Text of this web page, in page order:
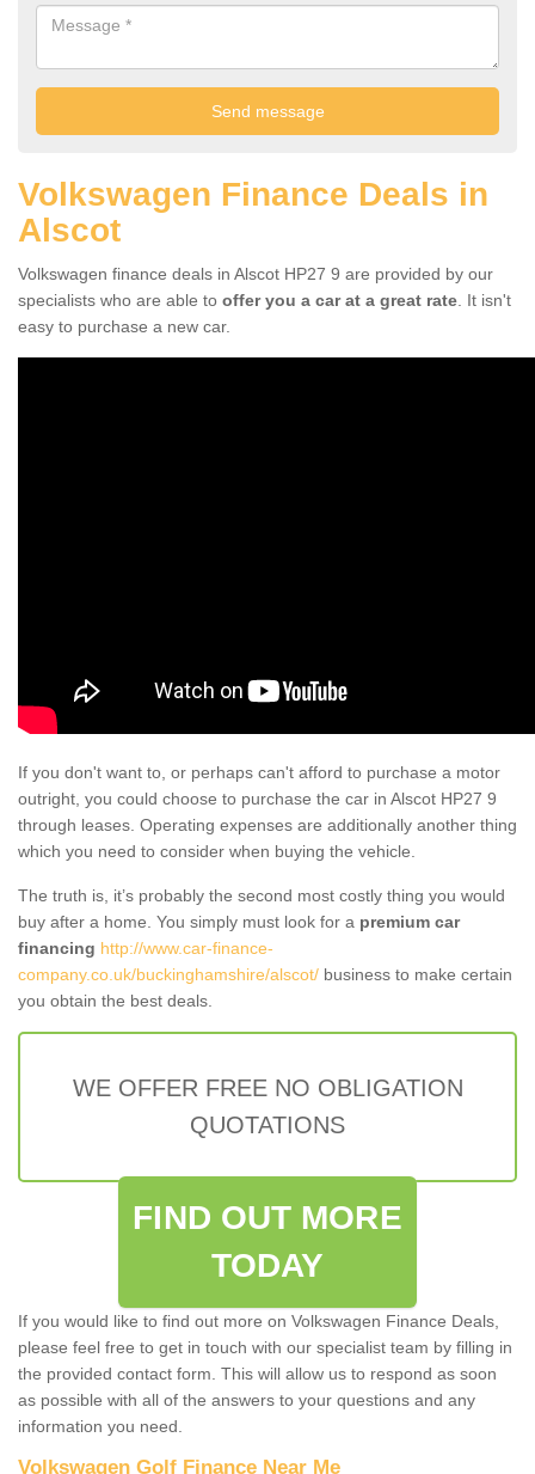
Volkswagen Finance Deals in
Alscot
Volkswagen finance deals in Alscot HP27 9 are provided by our
specialists who are able to offer you a car at a great rate . It isn't
easy to purchase a new car.
If you don't want to, or perhaps can't afford to purchase a motor
outright, you could choose to purchase the car in Alscot HP27 9
through leases. Operating expenses are additionally another thing
which you need to consider when buying the vehicle.
The truth is, it’s probably the second most costly thing you would
buy after a home. You simply must look for a premium car
financing http://www.car-finance-
company.co.uk/buckinghamshire/alscot/ business to make certain
you obtain the best deals.
WE OFFER FREE NO OBLIGATION
QUOTATIONS
FIND OUT MORE
TODAY
If you would like to find out more on Volkswagen Finance Deals,
please feel free to get in touch with our specialist team by filling in
the provided contact form. This will allow us to respond as soon
as possible with all of the answers to your questions and any
information you need.
Volkswagen Golf Finance Near Me